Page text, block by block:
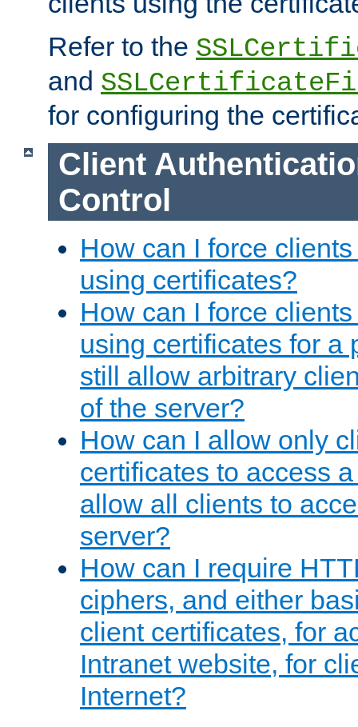
Refer to the
and
for configuring the
Client
Control
How can I force
using certificates?
How can I force
using certificates for a
still allow arbitrary
of the server?
How can I allow only
certificates to access
allow all clients to
server?
How can I require
ciphers, and either
client certificates, for
Intranet website, for
Internet?